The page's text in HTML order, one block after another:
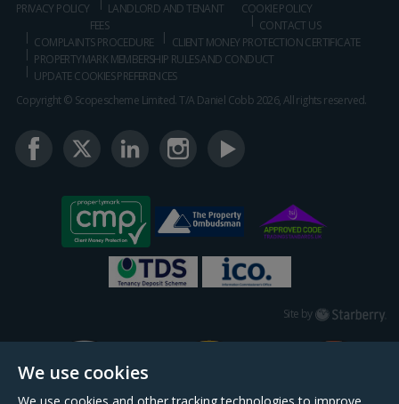
We use cookies
PRIVACY POLICY
LANDLORD AND TENANT
FEES
COOKIE POLICY
CONTACT US
COMPLAINTS PROCEDURE
CLIENT MONEY PROTECTION CERTIFICATE
PROPERTYMARK MEMBERSHIP RULES AND CONDUCT
UPDATE COOKIES PREFERENCES
Copyright © Scopescheme Limited. T/A Daniel Cobb 2026, All rights reserved.
Site by Starberry